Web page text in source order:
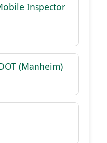
Inspector
(Manheim)